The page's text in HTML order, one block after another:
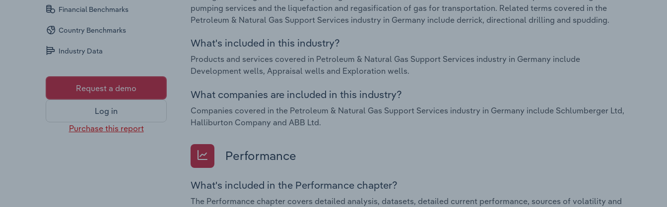
Financial Benchmarks
Country Benchmarks
Industry Data
Request a demo
Log in
Purchase this report
pumping services and the liquefaction and regasification of gas for transportation. Related terms covered in the
Petroleum & Natural Gas Support Services industry in Germany include derrick, directional drilling and spudding.
What's included in this industry?
Products and services covered in Petroleum & Natural Gas Support Services industry in Germany include
Development wells, Appraisal wells and Exploration wells.
What companies are included in this industry?
Companies covered in the Petroleum & Natural Gas Support Services industry in Germany include Schlumberger Ltd,
Halliburton Company and ABB Ltd.
Performance
What's included in the Performance chapter?
The Performance chapter covers detailed analysis, datasets, detailed current performance, sources of volatility and